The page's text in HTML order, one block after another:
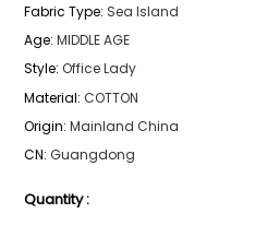
Fabric Type: Sea lsland
Age: MIDDLE AGE
Style: Office Lady
Material: COTTON
Origin: Mainland China
CN: Guangdong
Quantity :